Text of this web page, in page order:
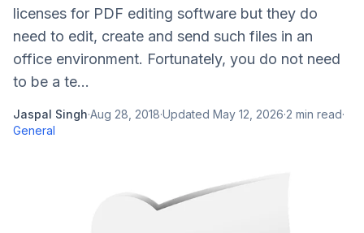
licenses for PDF editing software but they do
need to edit, create and send such files in an
office environment. Fortunately, you do not need
to be a te...
Jaspal Singh·Aug 28, 2018·Updated May 12, 2026·2 min read·
General